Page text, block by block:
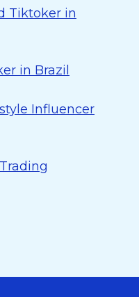
Tiktoker in
in Brazil
Influencer